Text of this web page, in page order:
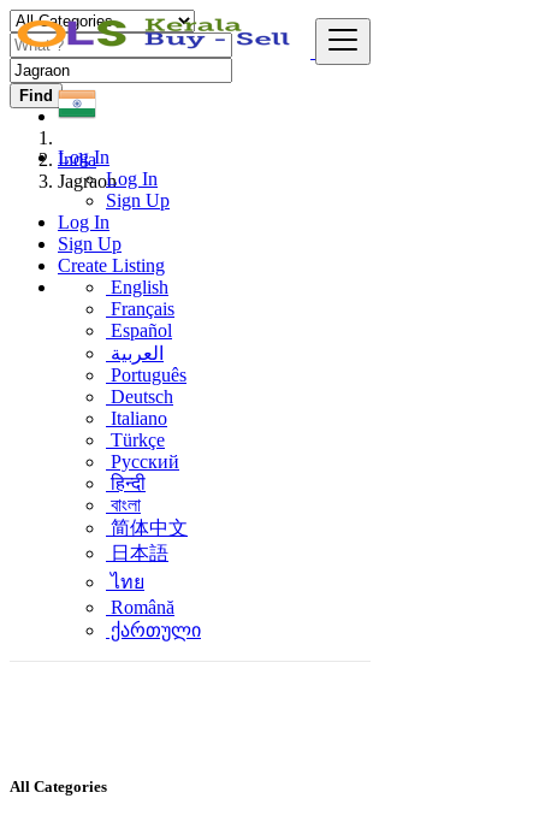
Log In
Log In
Sign Up
Log In
Sign Up
Create Listing
English
Français
Español
العربية
Português
Deutsch
Italiano
Türkçe
Русский
हिन्दी
বাংলা
简体中文
日本語
ไทย
Română
ქართული
Find
India
Jagraon
All Categories